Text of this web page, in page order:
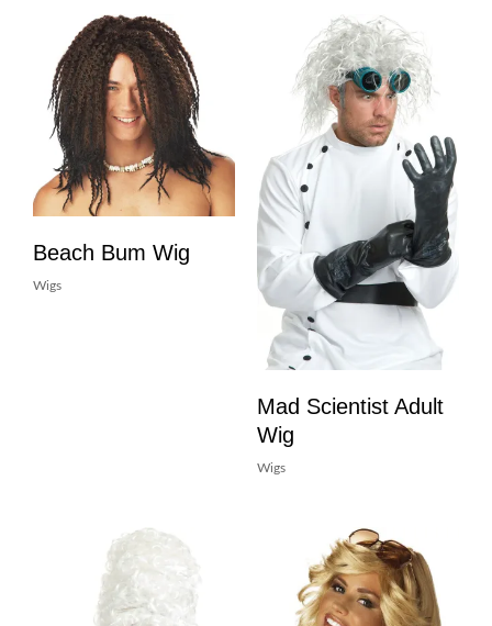
Beach Bum Wig
Wigs
Mad Scientist Adult
Wig
Wigs